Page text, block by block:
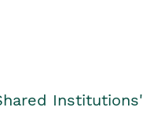
Institutions'